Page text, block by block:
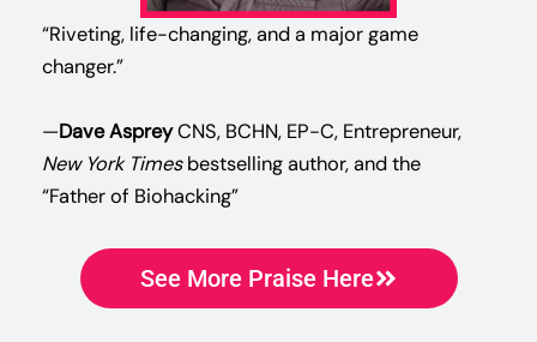
“Riveting, life-changing, and a major game
changer.”
—Dave AspreyCNS, BCHN, EP-C, Entrepreneur,
New York Timesbestselling author, and the
“Father of Biohacking”
See More Praise Here